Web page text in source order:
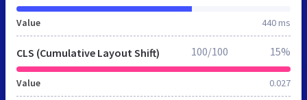
Value 440 ms
CLS (Cumulative Layout Shift)
Value 0.027
100/100 15%